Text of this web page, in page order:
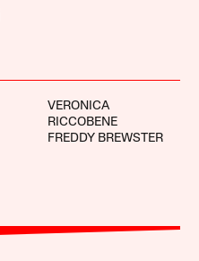
VERONICA
RICCOBENE
FREDDY BREWSTER